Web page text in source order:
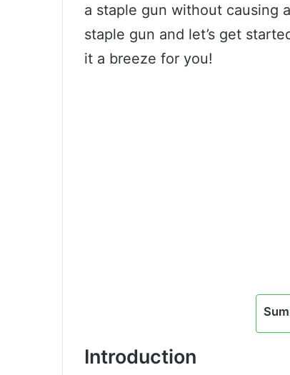
a staple gun without causing
staple gun and let’s get
it a breeze for you!
Introduction